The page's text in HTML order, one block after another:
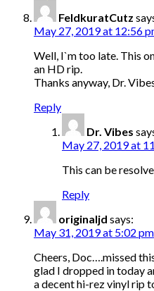
FeldkuratCutz
May 27, 2019 at 12:56
Well, I`m too late. This
an HD rip.
Thanks anyway, Dr.
Reply
Dr. Vibes
May 27, 2019 at
This can be
Reply
originaljd says:
May 31, 2019 at 5:02 pm
Cheers, Doc….missed
glad I dropped in today
a decent hi-rez vinyl rip